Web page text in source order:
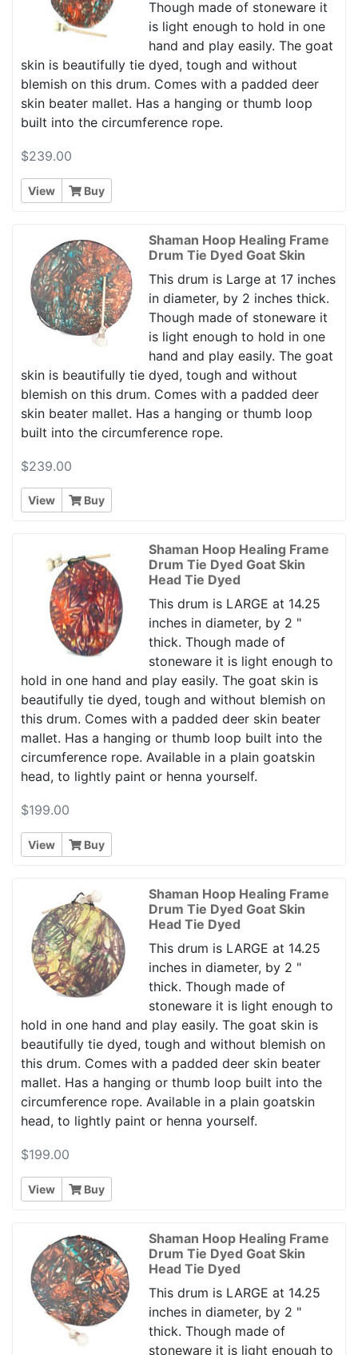
Though made of stoneware it
is light enough to hold in one
hand and play easily. The goat
skin is beautifully tie dyed, tough and without
blemish on this drum. Comes with a padded deer
skin beater mallet. Has a hanging or thumb loop
built into the circumference rope.
$239.00
View Buy
Shaman Hoop Healing Frame
Drum Tie Dyed Goat Skin
This drum is Large at 17 inches
in diameter, by 2 inches thick.
Though made of stoneware it
is light enough to hold in one
hand and play easily. The goat
skin is beautifully tie dyed, tough and without
blemish on this drum. Comes with a padded deer
skin beater mallet. Has a hanging or thumb loop
built into the circumference rope.
$239.00
View Buy
Shaman Hoop Healing Frame
Drum Tie Dyed Goat Skin
Head Tie Dyed
This drum is LARGE at 14.25
inches in diameter, by 2 "
thick. Though made of
stoneware it is light enough to
hold in one hand and play easily. The goat skin is
beautifully tie dyed, tough and without blemish on
this drum. Comes with a padded deer skin beater
mallet. Has a hanging or thumb loop built into the
circumference rope. Available in a plain goatskin
head, to lightly paint or henna yourself.
$199.00
View Buy
Shaman Hoop Healing Frame
Drum Tie Dyed Goat Skin
Head Tie Dyed
This drum is LARGE at 14.25
inches in diameter, by 2 "
thick. Though made of
stoneware it is light enough to
hold in one hand and play easily. The goat skin is
beautifully tie dyed, tough and without blemish on
this drum. Comes with a padded deer skin beater
mallet. Has a hanging or thumb loop built into the
circumference rope. Available in a plain goatskin
head, to lightly paint or henna yourself.
$199.00
View Buy
Shaman Hoop Healing Frame
Drum Tie Dyed Goat Skin
Head Tie Dyed
This drum is LARGE at 14.25
inches in diameter, by 2 "
thick. Though made of
stoneware it is light enough to